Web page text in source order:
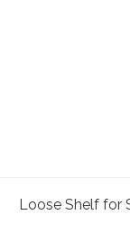
Loose Shelf for